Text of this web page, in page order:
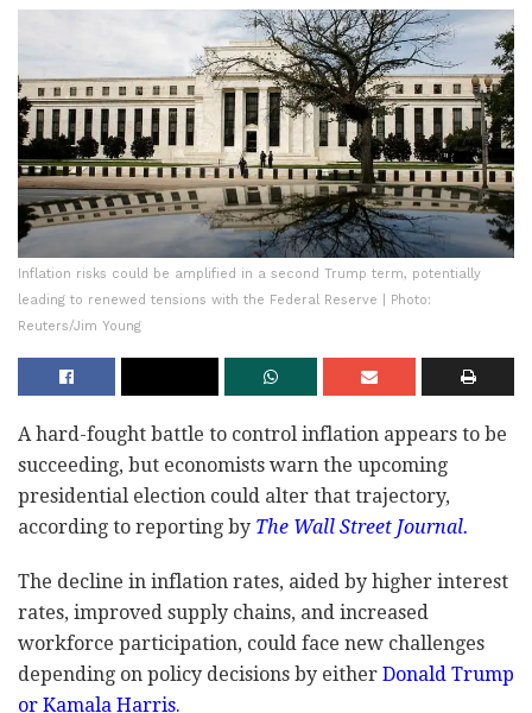
Inflation risks could be amplified in a second Trump term, potentially
leading to renewed tensions with the Federal Reserve | Photo:
Reuters/Jim Young
A hard-fought battle to control inflation appears to be
succeeding, but economists warn the upcoming
presidential election could alter that trajectory,
according to reporting by The Wall Street Journal.
The decline in inflation rates, aided by higher interest
rates, improved supply chains, and increased
workforce participation, could face new challenges
depending on policy decisions by either Donald Trump
or Kamala Harris.